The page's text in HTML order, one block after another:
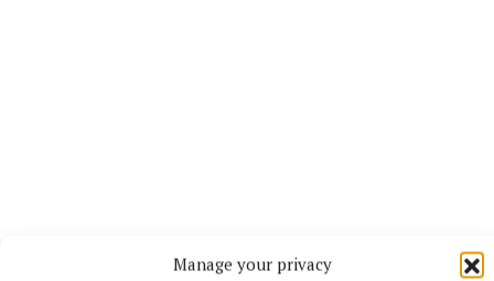
Manage your privacy